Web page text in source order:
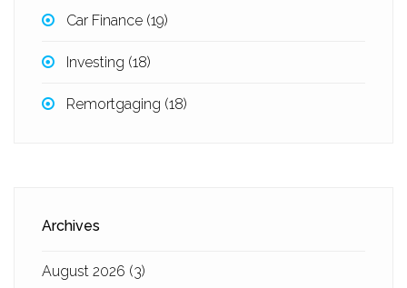
Car Finance (19)
Investing (18)
Remortgaging (18)
Archives
August 2026 (3)